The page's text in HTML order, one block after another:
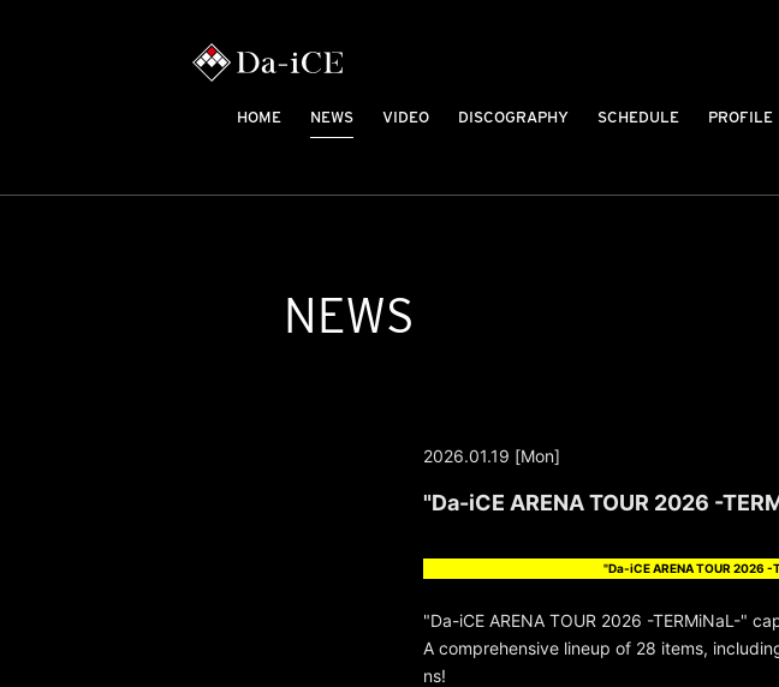
HOME NEWS VIDEO DISCOGRAPHY SCHEDULE PROFILE
NEWS
2026.01.19 [Mon]
"Da-iCE ARENA TOUR 2026 -
"Da-iCE ARENA TOUR 2026
"Da-iCE ARENA TOUR 2026 -TERMiNaL-"
A comprehensive lineup of 28 items,
ns!